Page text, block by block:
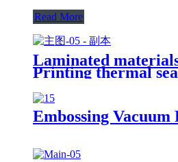
Read More
Laminated
Printing thermal
packaging sachet
Embossing